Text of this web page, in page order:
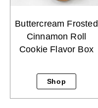
Buttercream Frosted
Cinnamon Roll
Cookie Flavor Box
Shop